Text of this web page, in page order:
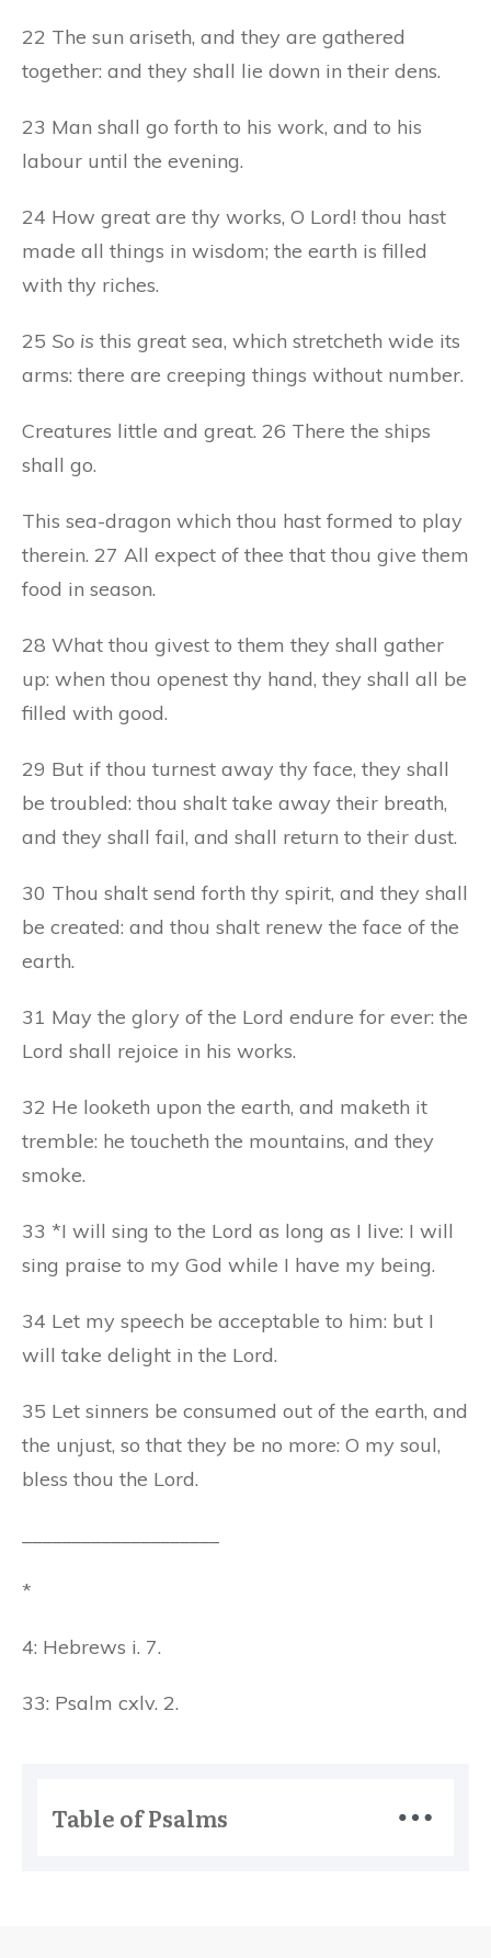
22 The sun ariseth, and they are gathered
together: and they shall lie down in their dens.
23 Man shall go forth to his work, and to his
labour until the evening.
24 How great are thy works, O Lord! thou hast
made all things in wisdom; the earth is filled
with thy riches.
25 So is this great sea, which stretcheth wide its
arms: there are creeping things without number.
Creatures little and great. 26 There the ships
shall go.
This sea-dragon which thou hast formed to play
therein. 27 All expect of thee that thou give them
food in season.
28 What thou givest to them they shall gather
up: when thou openest thy hand, they shall all be
filled with good.
29 But if thou turnest away thy face, they shall
be troubled: thou shalt take away their breath,
and they shall fail, and shall return to their dust.
30 Thou shalt send forth thy spirit, and they shall
be created: and thou shalt renew the face of the
earth.
31 May the glory of the Lord endure for ever: the
Lord shall rejoice in his works.
32 He looketh upon the earth, and maketh it
tremble: he toucheth the mountains, and they
smoke.
33 *I will sing to the Lord as long as I live: I will
sing praise to my God while I have my being.
34 Let my speech be acceptable to him: but I
will take delight in the Lord.
35 Let sinners be consumed out of the earth, and
the unjust, so that they be no more: O my soul,
bless thou the Lord.
*
4: Hebrews i. 7.
33: Psalm cxlv. 2.
Table of Psalms